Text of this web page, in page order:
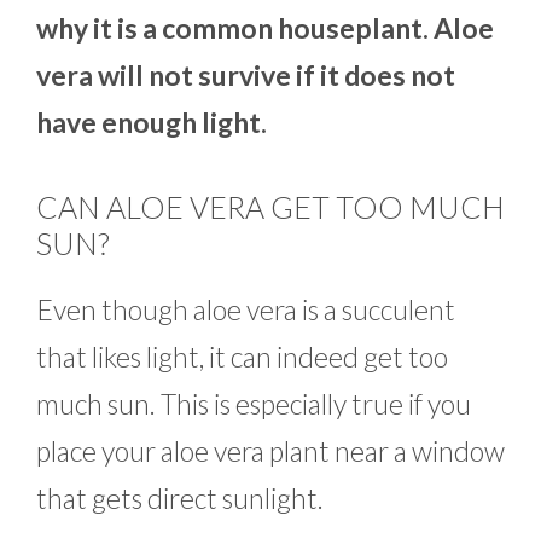
why it is a common houseplant. Aloe
vera will not survive if it does not
have enough light.
CAN ALOE VERA GET TOO MUCH
SUN?
Even though aloe vera is a succulent
that likes light, it can indeed get too
much sun. This is especially true if you
place your aloe vera plant near a window
that gets direct sunlight.